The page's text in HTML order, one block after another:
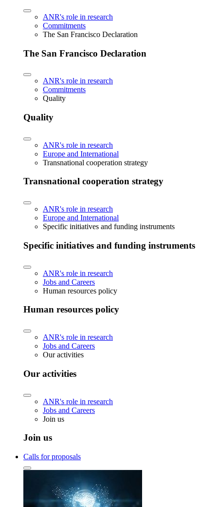
ANR's role in research
Commitments
The San Francisco Declaration
The San Francisco Declaration
ANR's role in research
Commitments
Quality
Quality
ANR's role in research
Europe and International
Transnational cooperation strategy
Transnational cooperation strategy
ANR's role in research
Europe and International
Specific initiatives and funding instruments
Specific initiatives and funding instruments
ANR's role in research
Jobs and Careers
Human resources policy
Human resources policy
ANR's role in research
Jobs and Careers
Our activities
Our activities
ANR's role in research
Jobs and Careers
Join us
Join us
Calls for proposals